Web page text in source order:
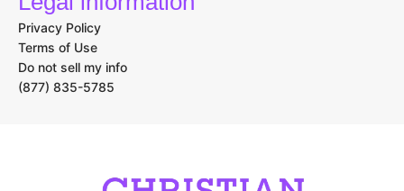
Privacy Policy
Terms of Use
Do not sell my info
(877) 835-5785